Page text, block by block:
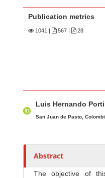
Publication metrics
1041 | 567 | 28
u
o
s
Luis Hernando
San Juan de Pasto,
Abstract
The objective of